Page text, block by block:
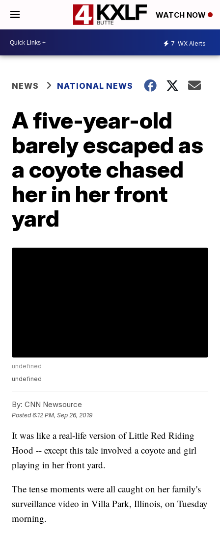
WATCH NOW
7 WX Alerts
NEWS NATIONAL NEWS
A five-year-old
barely escaped as
a coyote chased
her in her front
yard
undefined
undefined
By: CNN Newsource
Posted6:12 PM, Sep 26, 2019
It was like a real-life version of Little Red Riding
Hood -- except this tale involved a coyote and girl
playing in her front yard.
The tense moments were all caught on her family's
surveillance video in Villa Park, Illinois, on Tuesday
morning.